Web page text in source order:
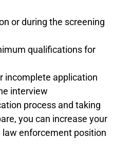
or during the screening
qualifications for
incomplete application
interview
process and taking
you can increase your
enforcement position